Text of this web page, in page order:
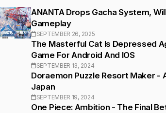
ANANTA Drops Gacha System,
Gameplay
SEPTEMBER 26, 2025
The Masterful Cat Is Depressed
Game For Android And IOS
SEPTEMBER 13, 2024
Doraemon Puzzle Resort Maker -
Japan
SEPTEMBER 19, 2024
One Piece: Ambition - The Final